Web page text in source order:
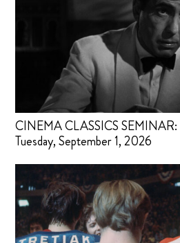
CINEMA CLASSICS SEMINAR:
Tuesday, September 1, 2026